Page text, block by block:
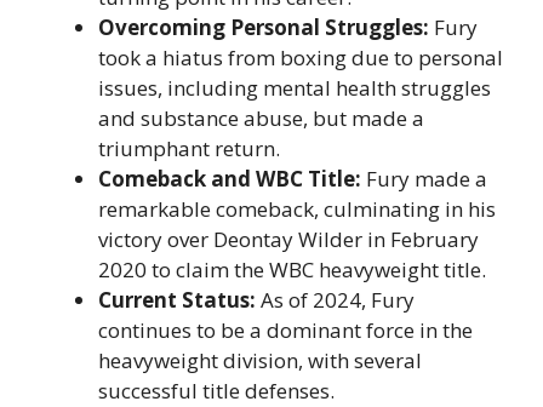
Overcoming Personal Struggles: Fury
took a hiatus from boxing due to personal
issues, including mental health struggles
and substance abuse, but made a
triumphant return.
Comeback and WBC Title: Fury made a
remarkable comeback, culminating in his
victory over Deontay Wilder in February
2020 to claim the WBC heavyweight title.
Current Status: As of 2024, Fury
continues to be a dominant force in the
heavyweight division, with several
successful title defenses.